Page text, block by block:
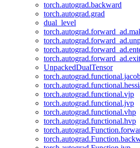
torch.autograd.backward
torch.autograd.grad
dual_level
UnpackedDualTensor
torch.autograd.functional.vjp
torch.autograd.functional.jvp
torch.autograd.functional.vhp
torch.autograd.functional.hvp